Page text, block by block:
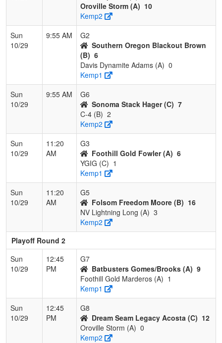
Oroville Storm (A) 10
Kemp2
Sun
10/29
9:55 AM
G2
Southern Oregon Blackout Brown
(B) 6
Davis Dynamite Adams (A) 0
Kemp1
Sun
10/29
9:55 AM
G6
Sonoma Stack Hager (C) 7
C-4 (B) 2
Kemp2
Sun
10/29
11:20
AM
G3
Foothill Gold Fowler (A) 6
YGIG (C) 1
Kemp1
Sun
10/29
11:20
AM
G5
Folsom Freedom Moore (B) 16
NV Lightning Long (A) 3
Kemp2
Playoff Round 2
Sun
10/29
12:45
PM
G7
Batbusters Gomes/Brooks (A) 9
Foothill Gold Marderos (A) 1
Kemp1
Sun
10/29
12:45
PM
G8
Dream Seam Legacy Acosta (C) 12
Oroville Storm (A) 0
Kemp2